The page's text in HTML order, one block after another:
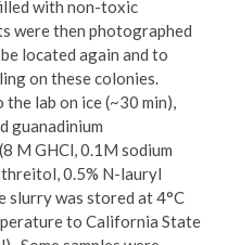
with non-toxic
were then photographed
located again and to
on these colonies.
lab on ice (~30 min),
guanadinium
M GHCl, 0.1M sodium
0.5% N-lauryl
slurry was stored at 4°C
to California State